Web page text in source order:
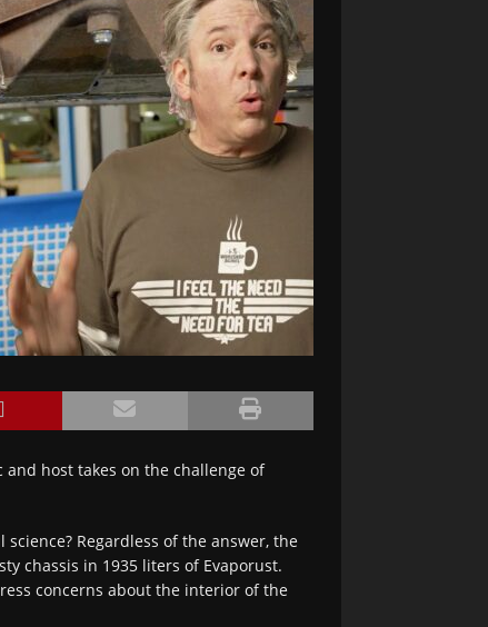
host takes on the challenge of
Regardless of the answer, the
chassis in 1935 liters of Evaporust.
concerns about the interior of the